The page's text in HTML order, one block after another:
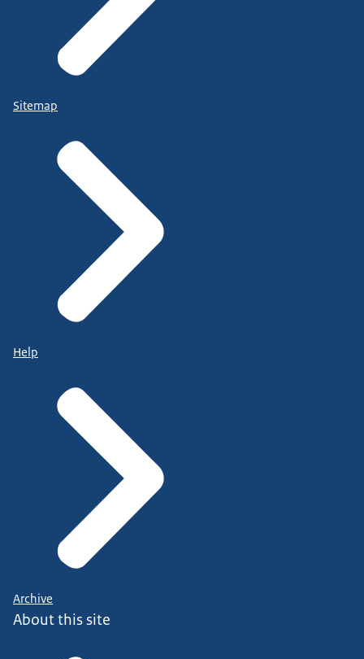
Sitemap
Help
Archive
About this site